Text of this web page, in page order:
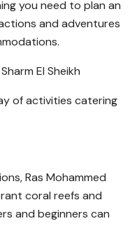
you need to plan an
and adventures
El Sheikh
of activities catering
Ras Mohammed
coral reefs and
and beginners can